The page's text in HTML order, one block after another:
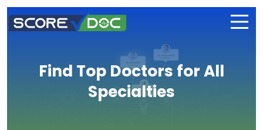
Find Top Doctors for All
Specialties